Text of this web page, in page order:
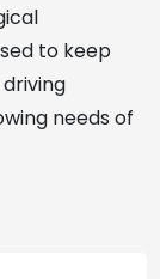
to keep
needs of